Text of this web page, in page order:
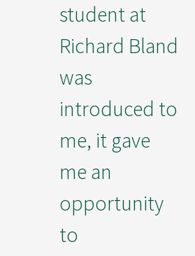
student at
Richard Bland
was
introduced to
me, it gave
me an
opportunity
to